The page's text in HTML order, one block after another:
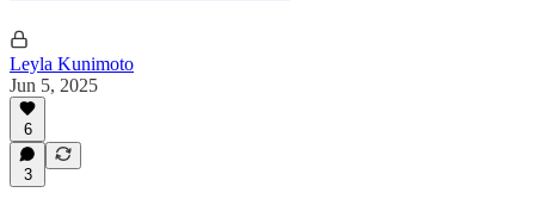
Leyla Kunimoto
Jun 5, 2025
6
3